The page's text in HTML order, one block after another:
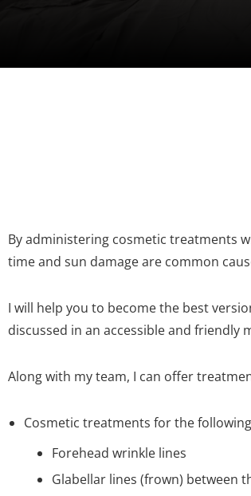
By administering cosmetic treatments
time and sun damage are common
I will help you to become the best
discussed in an accessible and
Along with my team, I can offer
Cosmetic treatments for the
Forehead wrinkle lines
Glabellar lines (frown) between